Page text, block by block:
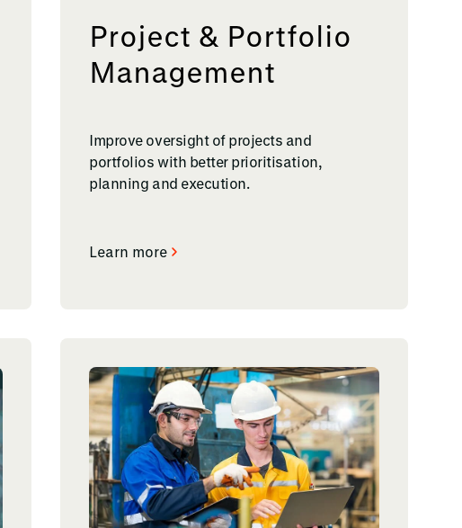
Project & Portfolio
Management
Improve oversight of projects and
portfolios with better prioritisation,
planning and execution.
Learn more